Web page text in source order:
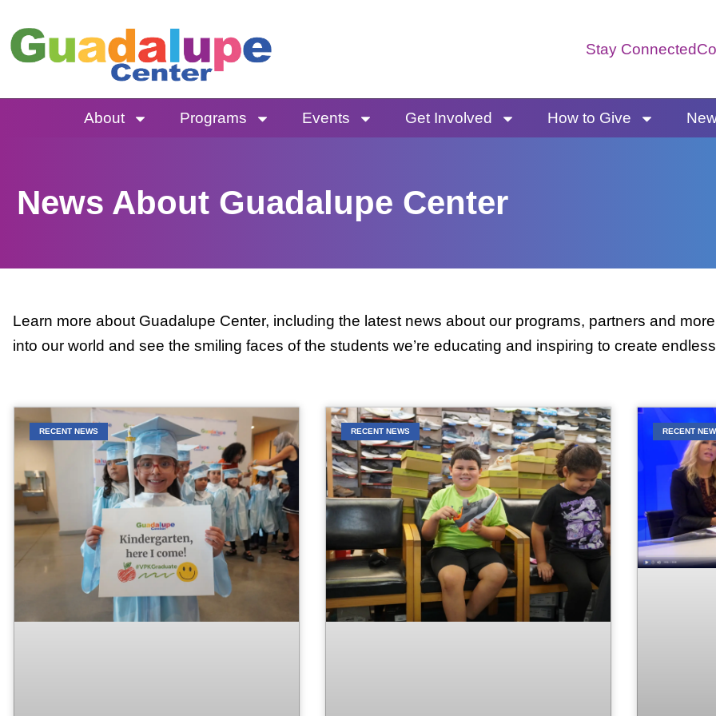
to
content
Stay Connected
About Programs Events Get Involved How to Give
News About Guadalupe Center
Learn more about Guadalupe Center, including the latest news about our programs, partners and
into our world and see the smiling faces of the students we’re educating and inspiring to create
RECENT NEWS RECENT NEWS RECENT